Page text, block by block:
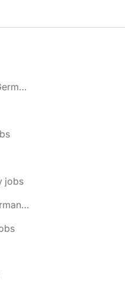
🌎 Aachen, North Rhine-Westphalia, Germany jobs
jobs
🌎 Ahlen, North Rhine-Westphalia, Germany jobs